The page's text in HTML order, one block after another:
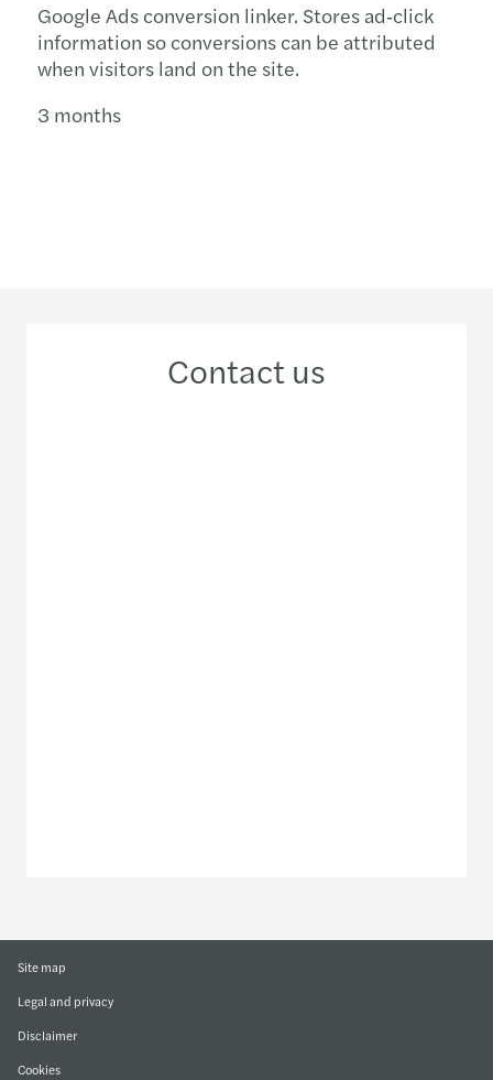
Google Ads conversion linker. Stores ad‑click
information so conversions can be attributed
when visitors land on the site.
3 months
Contact us
Site map
Legal and privacy
Disclaimer
Cookies